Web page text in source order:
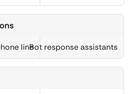
lineBot response assistants